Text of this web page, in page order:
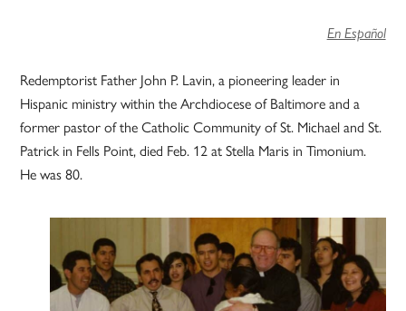
En Español
Redemptorist Father John P. Lavin, a pioneering leader in
Hispanic ministry within the Archdiocese of Baltimore and a
former pastor of the Catholic Community of St. Michael and St.
Patrick in Fells Point, died Feb. 12 at Stella Maris in Timonium.
He was 80.